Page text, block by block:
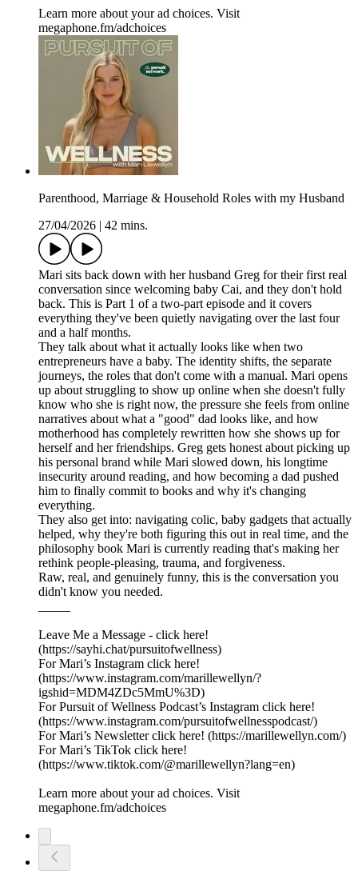
Learn more about your ad choices. Visit
megaphone.fm/adchoices
Parenthood, Marriage & Household Roles with my Husband
27/04/2026
42 mins.
Mari sits back down with her husband Greg for their first real
conversation since welcoming baby Cai, and they don't hold
back. This is Part 1 of a two-part episode and it covers
everything they've been quietly navigating over the last four
and a half months.
They talk about what it actually looks like when two
entrepreneurs have a baby. The identity shifts, the separate
journeys, the roles that don't come with a manual. Mari opens
up about struggling to show up online when she doesn't fully
know who she is right now, the pressure she feels from online
narratives about what a "good" dad looks like, and how
motherhood has completely rewritten how she shows up for
herself and her friendships. Greg gets honest about picking up
his personal brand while Mari slowed down, his longtime
insecurity around reading, and how becoming a dad pushed
him to finally commit to books and why it's changing
everything.
They also get into: navigating colic, baby gadgets that actually
helped, why they're both figuring this out in real time, and the
philosophy book Mari is currently reading that's making her
rethink people-pleasing, trauma, and forgiveness.
Raw, real, and genuinely funny, this is the conversation you
didn't know you needed.
Leave Me a Message -⁠ click here!⁠
(https://sayhi.chat/pursuitofwellness)
For Mari’s Instagram⁠ click here!⁠
(https://www.instagram.com/marillewellyn/?
igshid=MDM4ZDc5MmU%3D)
For Pursuit of Wellness Podcast’s Instagram⁠ click here!⁠
(https://www.instagram.com/pursuitofwellnesspodcast/)
For Mari’s Newsletter⁠ click here!⁠ (https://marillewellyn.com/)
For Mari’s TikTok⁠ click here!
(https://www.tiktok.com/@marillewellyn?lang=en)
Learn more about your ad choices. Visit
megaphone.fm/adchoices